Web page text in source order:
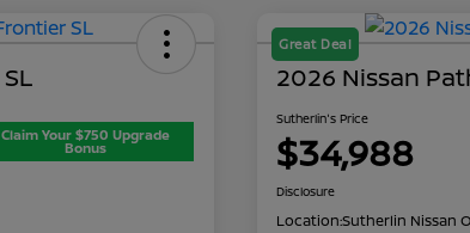
Claim Your $750 Upgrade
Bonus
Great Deal
2026 Nissan
Sutherlin's Price
$34,988
Disclosure
Location:Sutherlin Nissan